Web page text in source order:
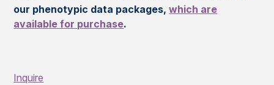
our phenotypic data packages,which are
available for purchase.
Inquire